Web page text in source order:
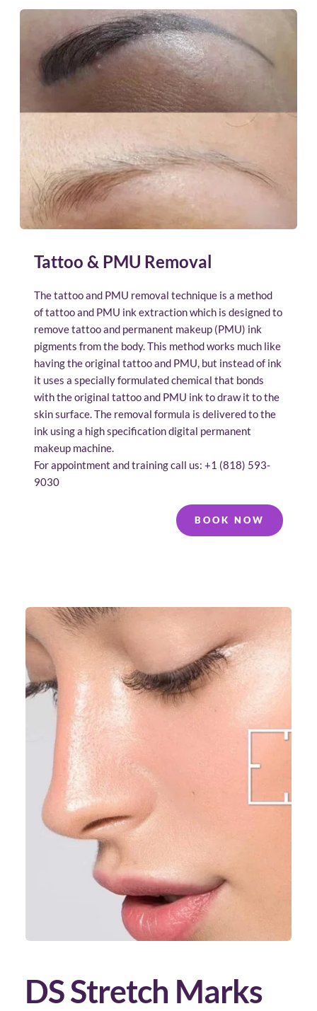
Tattoo & PMU Removal
The tattoo and PMU removal technique is a method
of tattoo and PMU ink extraction which is designed to
remove tattoo and permanent makeup (PMU) ink
pigments from the body. This method works much like
having the original tattoo and PMU, but instead of ink
it uses a specially formulated chemical that bonds
with the original tattoo and PMU ink to draw it to the
skin surface. The removal formula is delivered to the
ink using a high specification digital permanent
makeup machine.
For appointment and training call us: +1 (818) 593-
9030
BOOK NOW
DS Stretch Marks